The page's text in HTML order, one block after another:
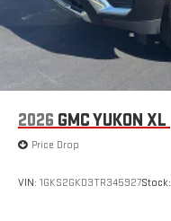
2026 GMC YUKON XL
Price Drop
VIN: 1GKS2GKD3TR345927Stock: